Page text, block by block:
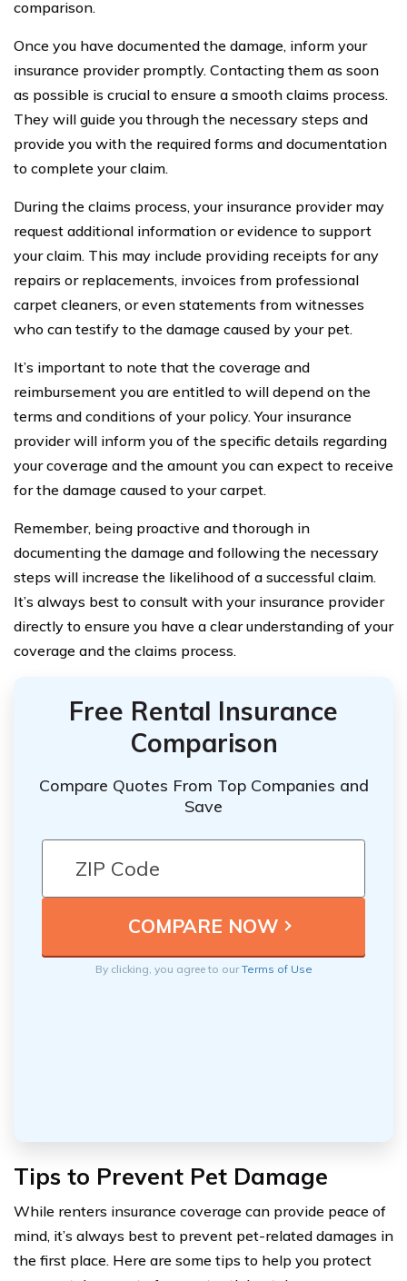
comparison.
Once you have documented the damage, inform your
insurance provider promptly. Contacting them as soon
as possible is crucial to ensure a smooth claims process.
They will guide you through the necessary steps and
provide you with the required forms and documentation
to complete your claim.
During the claims process, your insurance provider may
request additional information or evidence to support
your claim. This may include providing receipts for any
repairs or replacements, invoices from professional
carpet cleaners, or even statements from witnesses
who can testify to the damage caused by your pet.
It’s important to note that the coverage and
reimbursement you are entitled to will depend on the
terms and conditions of your policy. Your insurance
provider will inform you of the specific details regarding
your coverage and the amount you can expect to receive
for the damage caused to your carpet.
Remember, being proactive and thorough in
documenting the damage and following the necessary
steps will increase the likelihood of a successful claim.
It’s always best to consult with your insurance provider
directly to ensure you have a clear understanding of your
coverage and the claims process.
Free Rental Insurance
Comparison
Compare Quotes From Top Companies and
Save
By clicking, you agree to ourTerms of Use
Tips to Prevent Pet Damage
While renters insurance coverage can provide peace of
mind, it’s always best to prevent pet-related damages in
the first place. Here are some tips to help you protect